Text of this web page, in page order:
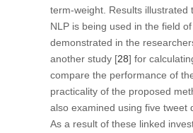
term-weight. Results illustrated
NLP is being used in the field
demonstrated in the
another study [28] for
compare the performance of
practicality of the proposed
also examined using five tweet
As a result of these linked